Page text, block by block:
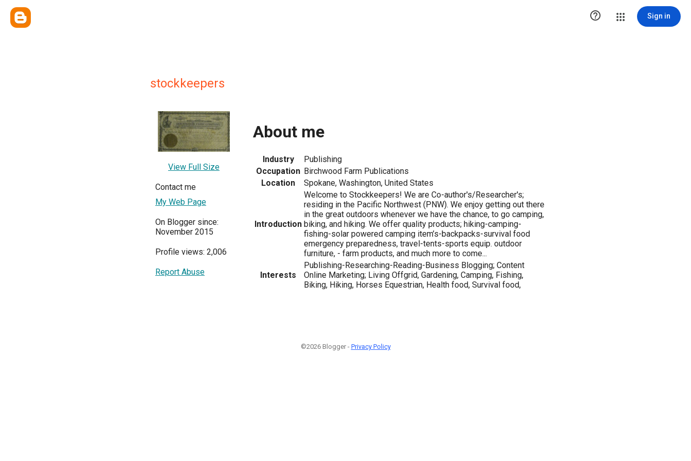
 Sign in
stockkeepers
View Full Size
Contact me
My Web Page
On Blogger since:
November 2015
Profile views: 2,006
Report Abuse
About me
Industry
Publishing
Occupation Birchwood Farm Publications
Location
Spokane, Washington, United States
Introduction
Welcome to Stockkeepers! We are Co-author's/Researcher's;
residing in the Pacific Northwest (PNW). We enjoy getting out there
in the great outdoors whenever we have the chance, to go camping,
biking, and hiking. We offer quality products; hiking-camping-
fishing-solar powered camping item’s-backpacks-survival food
emergency preparedness, travel-tents-sports equip. outdoor
furniture, - farm products, and much more to come...
Interests
Publishing-Researching-Reading-Business Blogging; Content
Online Marketing; Living Offgrid, Gardening, Camping, Fishing,
Biking, Hiking, Horses Equestrian, Health food, Survival food,
©2026 Blogger - Privacy Policy